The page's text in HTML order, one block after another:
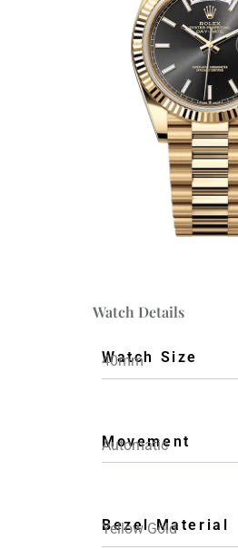
Watch Details
Watch Size
40mm
Movement
Automatic
Bezel Material
Yellow Gold